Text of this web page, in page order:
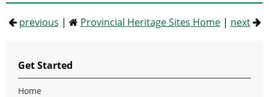
previous | Provincial Heritage Sites Home| next
Get Started
Home